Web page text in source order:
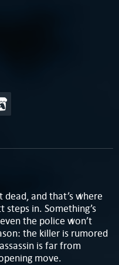
and that’s where
steps in. Something’s
the police won’t
the killer is rumored
is far from
move.